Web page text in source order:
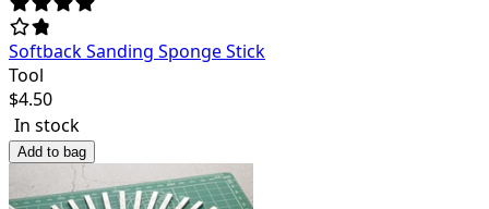
Softback Sanding Sponge Stick
Tool
$4.50
In stock
Add to bag